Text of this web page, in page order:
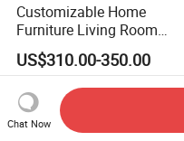
Customizable Home
Furniture Living Room
Comfortable U Shape
Modular Sectional Sofa
US$310.00-350.00
Chat Now